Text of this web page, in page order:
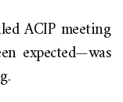
ACIP meeting
expected—was